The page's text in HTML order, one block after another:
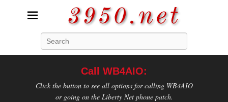
3950.net
Call WB4AIO:
Click the button to see all options for calling WB4AIO
or going on the Liberty Net phone patch.